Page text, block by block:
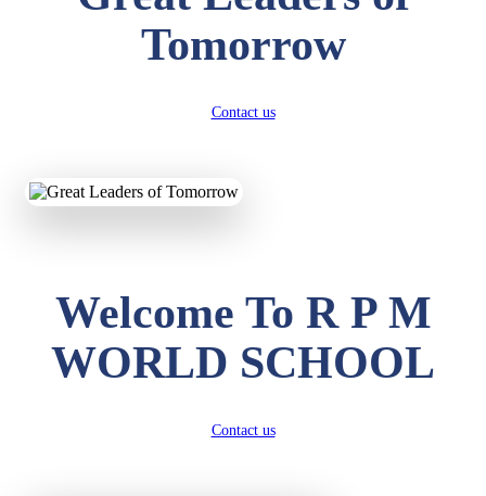
Tomorrow
Contact us
Welcome To R P M
WORLD SCHOOL
Contact us